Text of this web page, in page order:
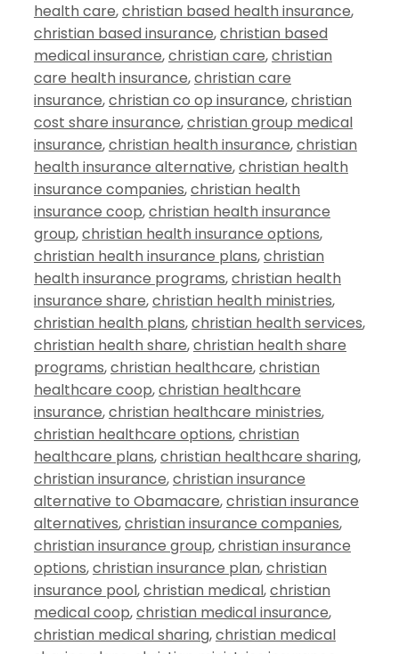
health care,christian based health insurance,
christian based insurance,christian based
medical insurance,christian care,christian
care health insurance,christian care
insurance,christian co op insurance,christian
cost share insurance,christian group medical
insurance,christian health insurance,christian
health insurance alternative,christian health
insurance companies,christian health
insurance coop,christian health insurance
group,christian health insurance options,
christian health insurance plans,christian
health insurance programs,christian health
insurance share,christian health ministries,
christian health plans,christian health services,
christian health share,christian health share
programs,christian healthcare,christian
healthcare coop,christian healthcare
insurance,christian healthcare ministries,
christian healthcare options,christian
healthcare plans,christian healthcare sharing,
christian insurance,christian insurance
alternative to Obamacare,christian insurance
alternatives,christian insurance companies,
christian insurance group,christian insurance
options,christian insurance plan,christian
insurance pool,christian medical,christian
medical coop,christian medical insurance,
christian medical sharing,christian medical